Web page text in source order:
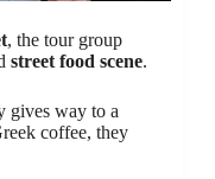
, the tour group
street food scene.
gives way to a
coffee, they